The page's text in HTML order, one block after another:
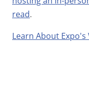
read.
Learn About